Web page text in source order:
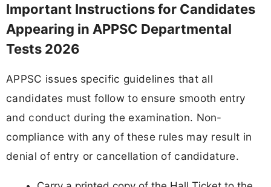
Important Instructions for Candidates
Appearing in APPSC Departmental
Tests 2026
APPSC issues specific guidelines that all
candidates must follow to ensure smooth entry
and conduct during the examination. Non-
compliance with any of these rules may result in
denial of entry or cancellation of candidature.